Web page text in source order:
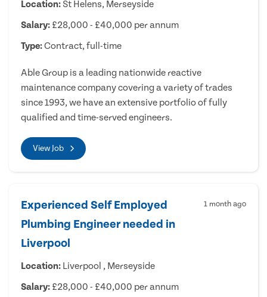
Location: St Helens, Merseyside
Salary: £28,000 - £40,000 per annum
Type:Contract, full-time
Able Group is a leading nationwide reactive
maintenance company covering a variety of trades
since 1993, we have an extensive portfolio of fully
qualified and time-served engineers.
View Job
Experienced Self Employed
Plumbing Engineer needed in
Liverpool
1 month ago
Location: Liverpool , Merseyside
Salary: £28,000 - £40,000 per annum